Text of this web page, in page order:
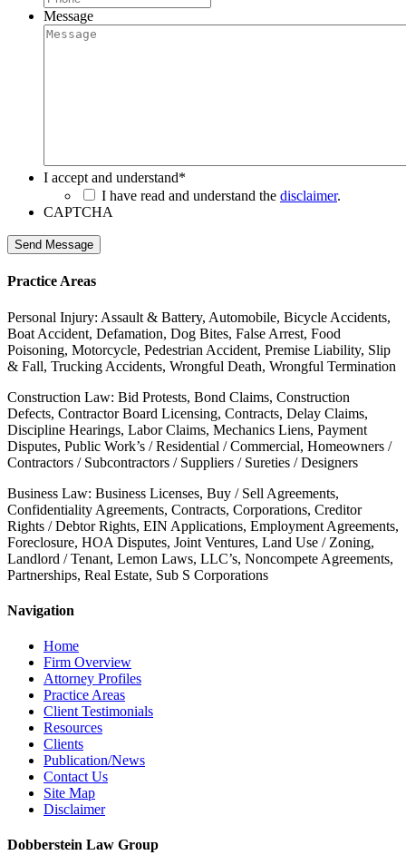
Message
I accept and understand*
I have read and understand the disclaimer.
CAPTCHA
Send Message
Practice Areas
Personal Injury: Assault & Battery, Automobile, Bicycle Accidents,
Boat Accident, Defamation, Dog Bites, False Arrest, Food
Poisoning, Motorcycle, Pedestrian Accident, Premise Liability, Slip
& Fall, Trucking Accidents, Wrongful Death, Wrongful Termination
Construction Law: Bid Protests, Bond Claims, Construction
Defects, Contractor Board Licensing, Contracts, Delay Claims,
Discipline Hearings, Labor Claims, Mechanics Liens, Payment
Disputes, Public Work’s / Residential / Commercial, Homeowners /
Contractors / Subcontractors / Suppliers / Sureties / Designers
Business Law: Business Licenses, Buy / Sell Agreements,
Confidentiality Agreements, Contracts, Corporations, Creditor
Rights / Debtor Rights, EIN Applications, Employment Agreements,
Foreclosure, HOA Disputes, Joint Ventures, Land Use / Zoning,
Landlord / Tenant, Lemon Laws, LLC’s, Noncompete Agreements,
Partnerships, Real Estate, Sub S Corporations
Navigation
Home
Firm Overview
Attorney Profiles
Practice Areas
Client Testimonials
Resources
Clients
Publication/News
Contact Us
Site Map
Disclaimer
Dobberstein Law Group